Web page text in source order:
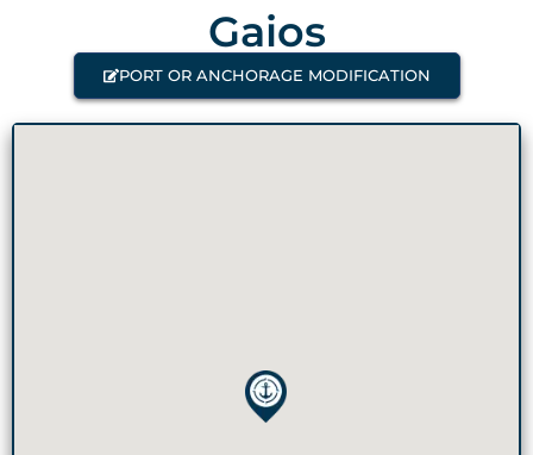
Gaios
PORT OR ANCHORAGE MODIFICATION